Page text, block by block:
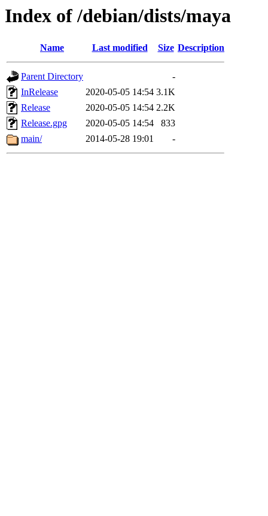
Index of /debian/dists/maya
Name Last modified Size Description
Parent Directory
-
InRelease
2020-05-05 14:54 3.1K
Release
2020-05-05 14:54 2.2K
Release.gpg
2020-05-05 14:54
833
main/
2014-05-28 19:01 -